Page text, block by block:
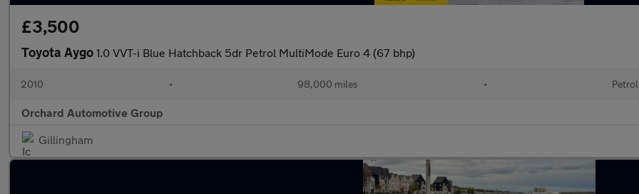
£3,500
Toyota Aygo 1.0 VVT-i Blue Hatchback 5dr Petrol MultiMode Euro 4 (67 bhp)
2010 • 98,000 miles • Petrol
Orchard Automotive Group
Gillingham